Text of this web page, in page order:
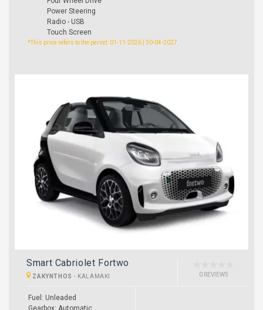
Power Steering
Radio - USB
Touch Screen
*This price refers to the period: 01-11-2026 | 30-04-2027
Smart Cabriolet Fortwo
ZAKYNTHOS - KALAMAKI 0 REVIEWS
Fuel: Unleaded
Gearbox: Automatic